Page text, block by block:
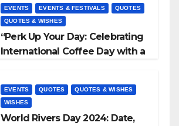
EVENTS EVENTS & FESTIVALS
QUOTES
QUOTES & WISHES
“Perk Up Your Day: Celebrating
International Coffee Day with a
EVENTS QUOTES
QUOTES & WISHES
WISHES
World Rivers Day 2024: Date,